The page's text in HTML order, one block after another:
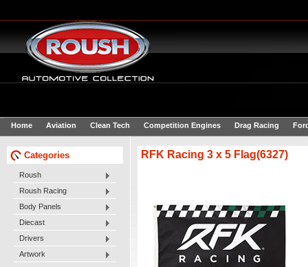
Home Aviation Clean Tech Competition Engines Drag Racing
Categories
Roush
Roush Racing
Body Panels
Diecast
Drivers
Artwork
RFK Racing 3 x 5 Flag(6327)